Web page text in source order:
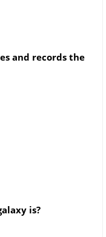
and records the
is?